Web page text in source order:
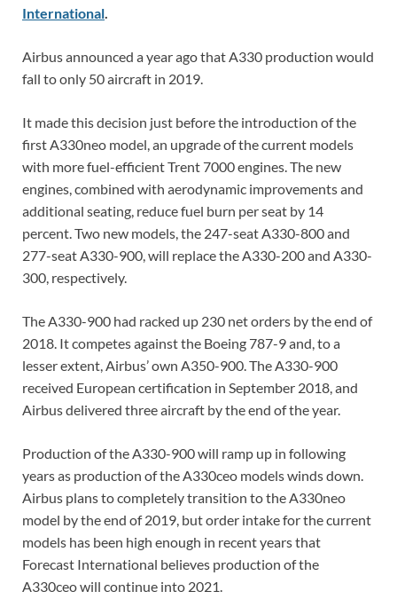
International
Airbus announced a year ago that A330 production would
fall to only 50 aircraft in 2019.
It made this decision just before the introduction of the
first A330neo model, an upgrade of the current models
with more fuel-efficient Trent 7000 engines. The new
engines, combined with aerodynamic improvements and
additional seating, reduce fuel burn per seat by 14
percent. Two new models, the 247-seat A330-800 and
277-seat A330-900, will replace the A330-200 and A330-
300, respectively.
The A330-900 had racked up 230 net orders by the end of
2018. It competes against the Boeing 787-9 and, to a
lesser extent, Airbus’ own A350-900. The A330-900
received European certification in September 2018, and
Airbus delivered three aircraft by the end of the year.
Production of the A330-900 will ramp up in following
years as production of the A330ceo models winds down.
Airbus plans to completely transition to the A330neo
model by the end of 2019, but order intake for the current
models has been high enough in recent years that
Forecast International believes production of the
A330ceo will continue into 2021.